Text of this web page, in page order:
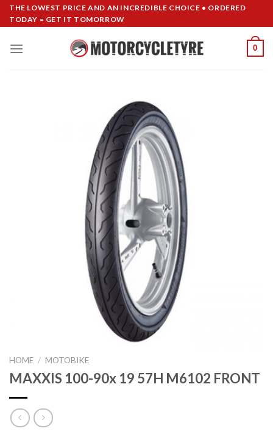
SkipTHE LOWEST PRICE AND AN INCREDIBLE CHOICE • ORDERED
TODAY = GET IT TOMORROW
0
HOME / MOTOBIKE
MAXXIS 100-90x 19 57H M6102 FRONT